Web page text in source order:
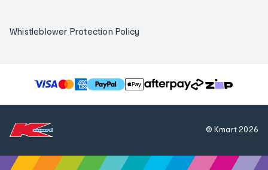
Whistleblower Protection Policy
T
h
© Kmart2026